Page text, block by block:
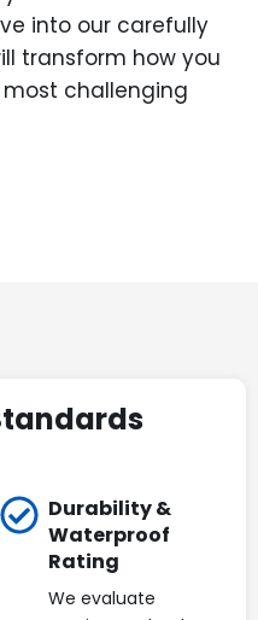
into our carefully
transform how you
challenging
Durability &
Waterproof
Rating
We evaluate